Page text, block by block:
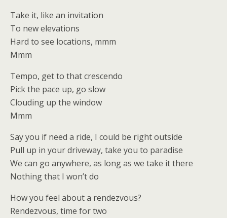
Take it, like an invitation
To new elevations
Hard to see locations, mmm
Mmm
Tempo, get to that crescendo
Pick the pace up, go slow
Clouding up the window
Mmm
Say you if need a ride, I could be right outside
Pull up in your driveway, take you to paradise
We can go anywhere, as long as we take it there
Nothing that I won’t do
How you feel about a rendezvous?
Rendezvous, time for two